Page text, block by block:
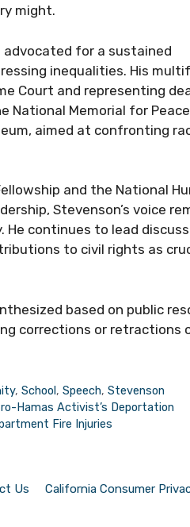
might.
advocated for a sustained
inequalities. His
Court and representing
Memorial for
aimed at confronting
and the National
Stevenson’s voice
He continues to lead
to civil rights as
based on public
corrections or retractions
,School,Speech,Stevenson
Hamas Activist’s Deportation
Fire Injuries
Us California Consumer